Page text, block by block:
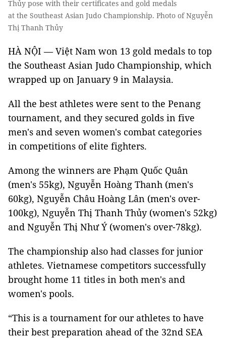
Thủy pose with their certificates and gold medals
at the Southeast Asian Judo Championship. Photo of Nguyễn
Thị Thanh Thủy
HÀ NỘI — Việt Nam won 13 gold medals to top
the Southeast Asian Judo Championship, which
wrapped up on January 9 in Malaysia.
All the best athletes were sent to the Penang
tournament, and they secured golds in five
men's and seven women's combat categories
in competitions of elite fighters.
Among the winners are Phạm Quốc Quân
(men's 55kg), Nguyễn Hoàng Thanh (men's
60kg), Nguyễn Châu Hoàng Lân (men's over-
100kg), Nguyễn Thị Thanh Thủy (women's 52kg)
and Nguyễn Thị Như Ý (women's over-78kg).
The championship also had classes for junior
athletes. Vietnamese competitors successfully
brought home 11 titles in both men's and
women's pools.
“This is a tournament for our athletes to have
their best preparation ahead of the 32nd SEA